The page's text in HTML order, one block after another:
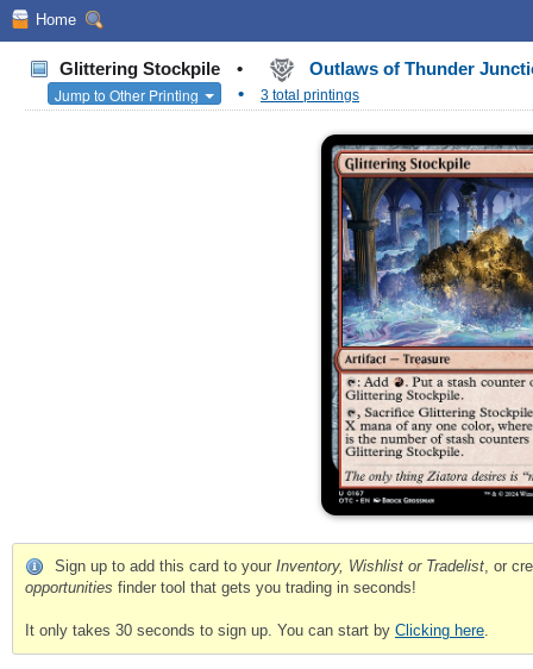
Home
Glittering Stockpile •
Outlaws of Thunder
Jump to Other Printing
• 3 total printings
Sign up to add this card to your Inventory, Wishlist or Tradelist, or
opportunities finder tool that gets you trading in seconds!
It only takes 30 seconds to sign up. You can start by Clicking here.